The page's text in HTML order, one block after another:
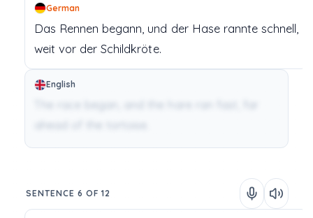
German
Das Rennen begann, und der Hase rannte schnell,
weit vor derSchildkröte.
English
The race began, and the hare ran fast, far
SENTENCE 6 OF 12